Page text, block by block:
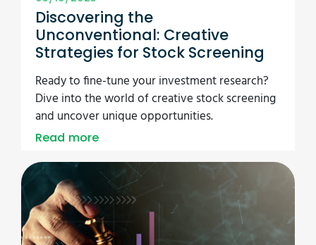
Discovering the
Unconventional: Creative
Strategies for Stock Screening
Ready to fine-tune your investment research?
Dive into the world of creative stock screening
and uncover unique opportunities.
Read more